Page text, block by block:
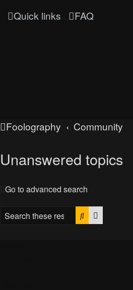
Quick links FAQ
Foolography Community
Unanswered topics
Go to advanced search
Search